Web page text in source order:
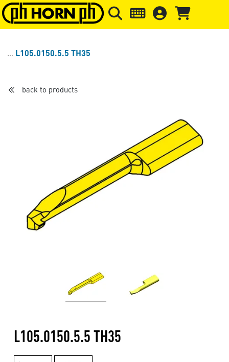
Skip to main content Skip to page header Skip to
L105.0150.5.5 TH35
back to products
L105.0150.5.5 TH35